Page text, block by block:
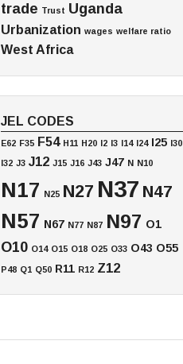
trade Trust Uganda
Urbanization wages welfare ratio
West Africa
JEL CODES
E62 F35 F54 H11 H20 I2 I3 I14 I24 I25 I30
I32 J3 J12 J15 J16 J43 J47 N N10
N17 N25 N27 N37 N47
N57 N67 N77 N87 N97 O1
O10 O14 O15 O18 O25 O33 O43 O55
P48 Q1 Q50 R11 R12 Z12